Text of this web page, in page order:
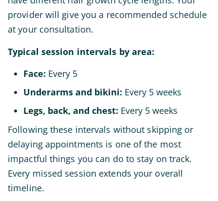
provider will give you a recommended schedule
at your consultation.
Typical session intervals by area:
Face: Every 5
Underarms and bikini: Every 5 weeks
Legs, back, and chest: Every 5 weeks
Following these intervals without skipping or
delaying appointments is one of the most
impactful things you can do to stay on track.
Every missed session extends your overall
timeline.